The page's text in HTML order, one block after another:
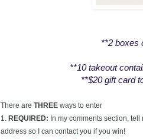
**2 boxes
**10 takeout
**$20 gift card
There are THREE ways to enter
1. REQUIRED: In my comments section,
address so I can contact you if you win!